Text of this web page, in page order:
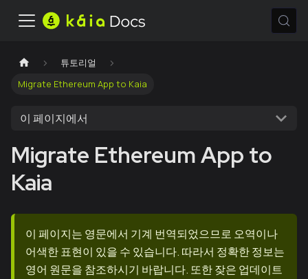
튜토리얼
Migrate Ethereum App to Kaia
이 페이지에서
Migrate Ethereum App to
Kaia
이 페이지는 영문에서 기계 번역되었으므로 오역이나
어색한 표현이 있을 수 있습니다. 따라서 정확한 정보는
영어 원문을 참조하시기 바랍니다. 또한 잦은 업데이트